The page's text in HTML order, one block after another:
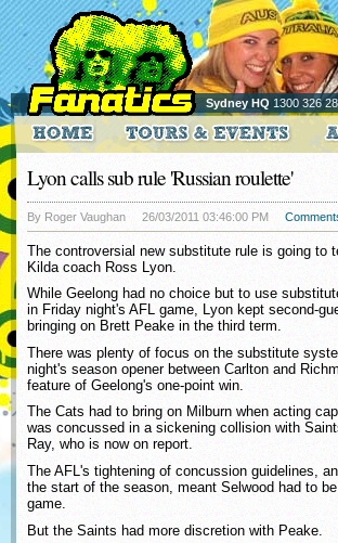
Sydney HQ 1300 326
Lyon calls sub rule 'Russian roulette'
By Roger Vaughan 26/03/2011 03:46:00 PM
The controversial new substitute rule is going to
Kilda coach Ross Lyon.
While Geelong had no choice but to use
in Friday night's AFL game, Lyon kept second-
bringing on Brett Peake in the third term.
There was plenty of focus on the substitute
night's season opener between Carlton and
feature of Geelong's one-point win.
The Cats had to bring on Milburn when acting
was concussed in a sickening collision with
Ray, who is now on report.
The AFL's tightening of concussion guidelines,
the start of the season, meant Selwood had to
game.
But the Saints had more discretion with Peake.